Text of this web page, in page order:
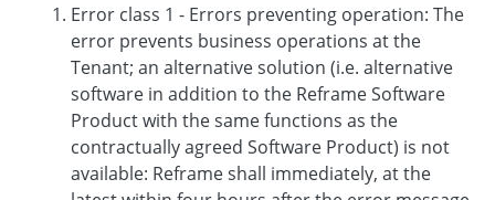
Error class 1 - Errors preventing operation: The
error prevents business operations at the
Tenant; an alternative solution (i.e. alternative
software in addition to the Reframe Software
Product with the same functions as the
contractually agreed Software Product) is not
available: Reframe shall immediately, at the